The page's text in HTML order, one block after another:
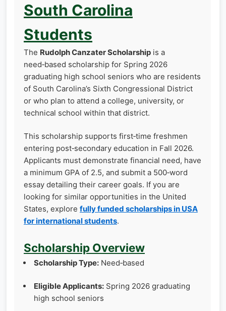
South Carolina
Students
The Rudolph Canzater Scholarship is a
need‑based scholarship for Spring 2026
graduating high school seniors who are residents
of South Carolina’s Sixth Congressional District
or who plan to attend a college, university, or
technical school within that district.
This scholarship supports first‑time freshmen
entering post‑secondary education in Fall 2026.
Applicants must demonstrate financial need, have
a minimum GPA of 2.5, and submit a 500‑word
essay detailing their career goals. If you are
looking for similar opportunities in the United
States, explore fully funded scholarships in USA
for international students.
Scholarship Overview
Scholarship Type: Need‑based
Eligible Applicants: Spring 2026 graduating
high school seniors